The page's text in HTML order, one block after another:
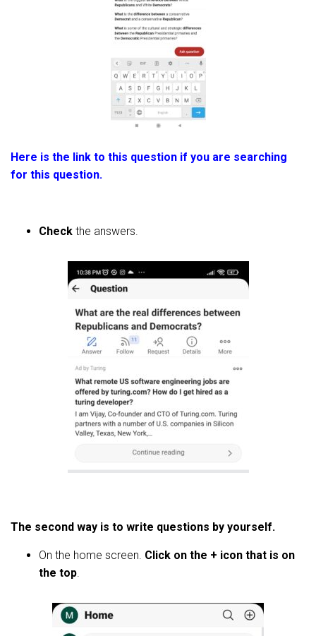
Here is the link to this question if you are searching
for this question.
Check the answers.
The second way is to write questions by yourself.
On the home screen. Click on the + icon that is on
the top.